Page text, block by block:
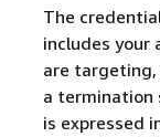
The
includes your
are targeting,
a termination
is expressed